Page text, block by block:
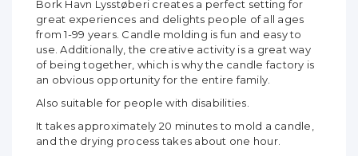
Bork Havn Lysstøberi creates a perfect setting for
great experiences and delights people of all ages
from 1-99 years. Candle molding is fun and easy to
use. Additionally, the creative activity is a great way
of being together, which is why the candle factory is
an obvious opportunity for the entire family.
Also suitable for people with disabilities.
It takes approximately 20 minutes to mold a candle,
and the drying process takes about one hour.